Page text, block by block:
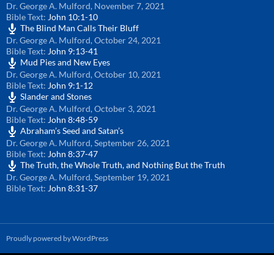
Dr. George A. Mulford, November 7, 2021
Bible Text: John 10:1-10
The Blind Man Calls Their Bluff
Dr. George A. Mulford,October 24, 2021
Bible Text: John 9:13-41
Mud Pies and New Eyes
Dr. George A. Mulford,October 10, 2021
Bible Text: John 9:1-12
Slander and Stones
Dr. George A. Mulford,October 3, 2021
Bible Text: John 8:48-59
Abraham’s Seed and Satan’s
Dr. George A. Mulford,September 26, 2021
Bible Text: John 8:37-47
The Truth, the Whole Truth, and Nothing But the Truth
Dr. George A. Mulford,September 19, 2021
Bible Text: John 8:31-37
Proudly powered by WordPress